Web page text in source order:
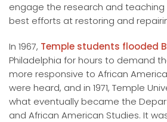
engage the research and
best efforts at restoring and
In 1967, Temple students flooded
Philadelphia for hours to demand
more responsive to African
were heard, and in 1971, Temple
what eventually became the
and African American Studies. It